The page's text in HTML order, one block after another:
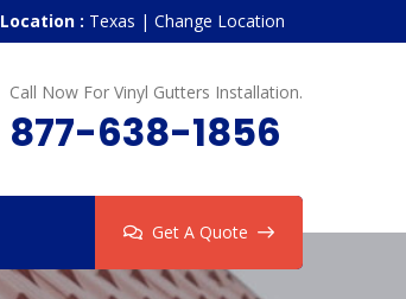
Location : Texas | Change Location
Call Now For Vinyl Gutters Installation.
877-638-1856
Get A Quote